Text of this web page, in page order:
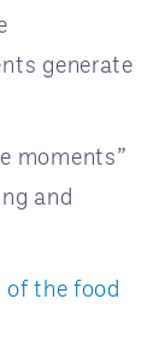
generate
moments”
and
of the food